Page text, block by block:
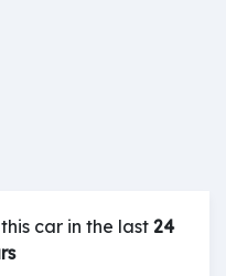
car in the last 24